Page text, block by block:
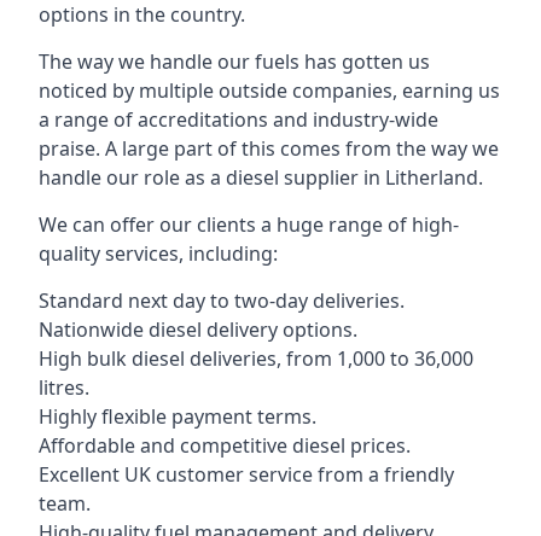
options in the country.
The way we handle our fuels has gotten us
noticed by multiple outside companies, earning us
a range of accreditations and industry-wide
praise. A large part of this comes from the way we
handle our role as a diesel supplier in Litherland.
We can offer our clients a huge range of high-
quality services, including:
Standard next day to two-day deliveries.
Nationwide diesel delivery options.
High bulk diesel deliveries, from 1,000 to 36,000
litres.
Highly flexible payment terms.
Affordable and competitive diesel prices.
Excellent UK customer service from a friendly
team.